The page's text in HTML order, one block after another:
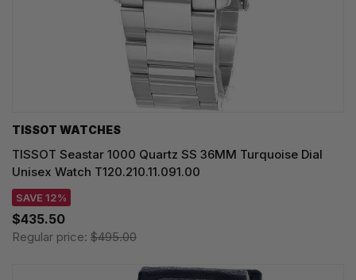
TISSOT WATCHES
TISSOT Seastar 1000 Quartz SS 36MM Turquoise Dial
Unisex Watch T120.210.11.091.00
SAVE 12%
$435.50
Regular price: $495.00